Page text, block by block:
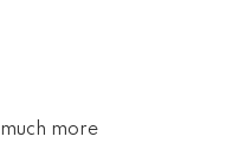
more